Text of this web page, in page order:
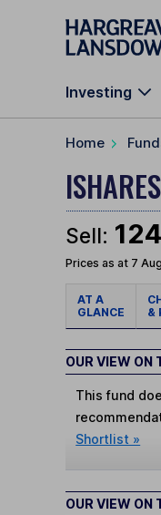
Skip to main
Investing
Home
Sell:
Prices as at 7
AT A
GLANCE
&
OUR VIEW ON
This fund
Shortlist »
OUR VIEW ON